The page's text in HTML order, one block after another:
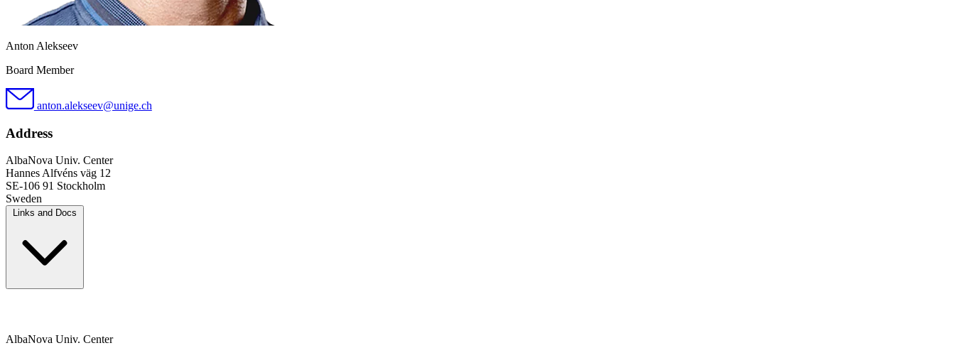
Anton Alekseev
Board Member
anton.alekseev@unige.ch
Address
AlbaNova Univ. Center
Hannes Alfvéns väg 12
SE-106 91 Stockholm
Sweden
Links and Docs
AlbaNova Univ. Center